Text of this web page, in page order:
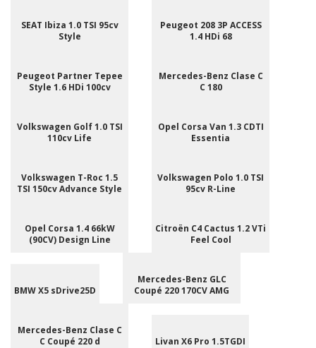
SEAT Ibiza 1.0 TSI 95cv
Style
Peugeot 208 3P ACCESS
1.4 HDi 68
Peugeot Partner Tepee
Style 1.6 HDi 100cv
Mercedes-Benz Clase C
C 180
Volkswagen Golf 1.0 TSI
110cv Life
Opel Corsa Van 1.3 CDTI
Essentia
Volkswagen T-Roc 1.5
TSI 150cv Advance Style
Volkswagen Polo 1.0 TSI
95cv R-Line
Opel Corsa 1.4 66kW
(90CV) Design Line
Citroën C4 Cactus 1.2 VTi
Feel Cool
BMW X5 sDrive25D
Mercedes-Benz GLC
Coupé 220 170CV AMG
Mercedes-Benz Clase C
C Coupé 220 d
Livan X6 Pro 1.5TGDI